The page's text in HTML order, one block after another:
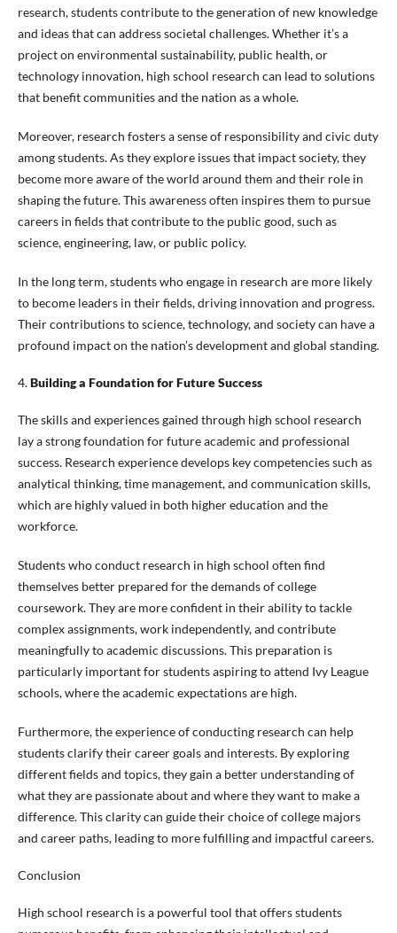
research, students contribute to the generation of new knowledge
and ideas that can address societal challenges. Whether it’s a
project on environmental sustainability, public health, or
technology innovation, high school research can lead to solutions
that benefit communities and the nation as a whole.
Moreover, research fosters a sense of responsibility and civic duty
among students. As they explore issues that impact society, they
become more aware of the world around them and their role in
shaping the future. This awareness often inspires them to pursue
careers in fields that contribute to the public good, such as
science, engineering, law, or public policy.
In the long term, students who engage in research are more likely
to become leaders in their fields, driving innovation and progress.
Their contributions to science, technology, and society can have a
profound impact on the nation’s development and global standing.
4.Building a Foundation for Future Success
The skills and experiences gained through high school research
lay a strong foundation for future academic and professional
success. Research experience develops key competencies such as
analytical thinking, time management, and communication skills,
which are highly valued in both higher education and the
workforce.
Students who conduct research in high school often find
themselves better prepared for the demands of college
coursework. They are more confident in their ability to tackle
complex assignments, work independently, and contribute
meaningfully to academic discussions. This preparation is
particularly important for students aspiring to attend Ivy League
schools, where the academic expectations are high.
Furthermore, the experience of conducting research can help
students clarify their career goals and interests. By exploring
different fields and topics, they gain a better understanding of
what they are passionate about and where they want to make a
difference. This clarity can guide their choice of college majors
and career paths, leading to more fulfilling and impactful careers.
Conclusion
High school research is a powerful tool that offers students